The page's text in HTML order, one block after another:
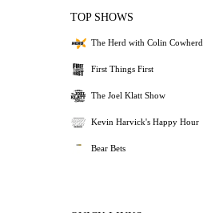
TOP SHOWS
The Herd with Colin Cowherd
First Things First
The Joel Klatt Show
Kevin Harvick's Happy Hour
Bear Bets